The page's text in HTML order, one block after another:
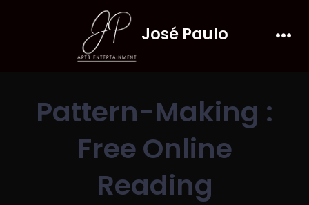
José Paulo
Pattern-Making :
Free Online
Reading